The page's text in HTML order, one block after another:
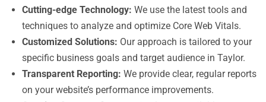
Cutting-edge Technology: We use the latest tools and
techniques to analyze and optimize Core Web Vitals.
Customized Solutions: Our approach is tailored to your
specific business goals and target audience in Taylor.
Transparent Reporting: We provide clear, regular reports
on your website’s performance improvements.